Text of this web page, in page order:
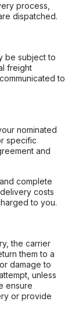
process,
dispatched.
be subject to
freight
to
nominated
specific
and
complete
costs
to you.
the carrier
them to a
damage to
unless
ensure
or provide